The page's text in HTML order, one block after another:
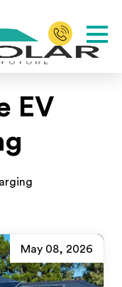
EV
May 08, 2026